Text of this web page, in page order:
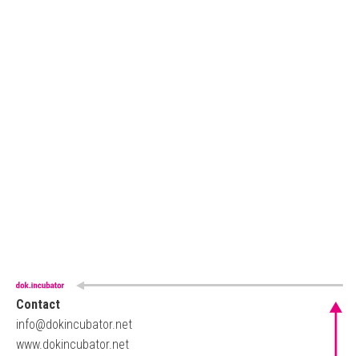
Contact
info@dokincubator.net
www.dokincubator.net